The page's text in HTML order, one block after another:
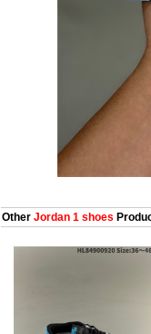
Other Jordan 1 shoes